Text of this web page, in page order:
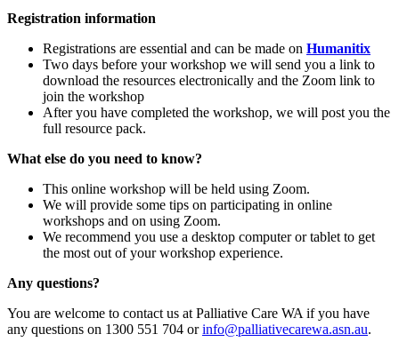
Registration information
Registrations are essential and can be made on Humanitix
Two days before your workshop we will send you a link to
download the resources electronically and the Zoom link to
join the workshop
After you have completed the workshop, we will post you the
full resource pack.
What else do you need to know?
This online workshop will be held using Zoom.
We will provide some tips on participating in online
workshops and on using Zoom.
We recommend you use a desktop computer or tablet to get
the most out of your workshop experience.
Any questions?
You are welcome to contact us at Palliative Care WA if you have
any questions on 1300 551 704 orinfo@palliativecarewa.asn.au.